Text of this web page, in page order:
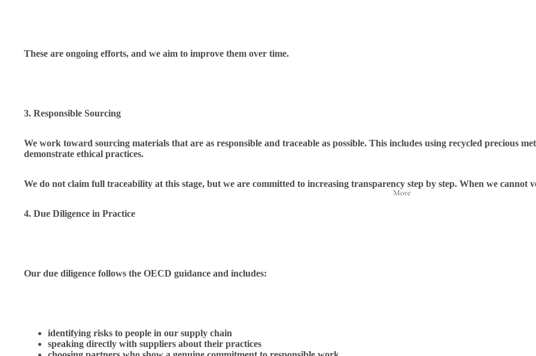
More
These are ongoing efforts, and we aim to improve them over time.
3. Responsible Sourcing
We work toward sourcing materials that are as responsible and traceable as possible. This includes using recycled precious
demonstrate ethical practices.
We do not claim full traceability at this stage, but we are committed to increasing transparency step by step. When we cannot
4. Due Diligence in Practice
Our due diligence follows the OECD guidance and includes:
identifying risks to people in our supply chain
speaking directly with suppliers about their practices